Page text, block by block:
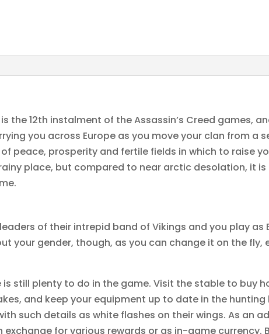
the 12th instalment of the Assassin’s Creed games,
you across Europe as you move your clan from a
peace, prosperity and fertile fields in which to raise
place, but compared to near arctic desolation, it
of their intrepid band of Vikings and you play as
your gender, though, as you can change it on the
still plenty to do in the game. Visit the stable to buy
and keep your equipment up to date in the hunting
such details as white flashes on their wings. As an
for various rewards or as in-game currency.